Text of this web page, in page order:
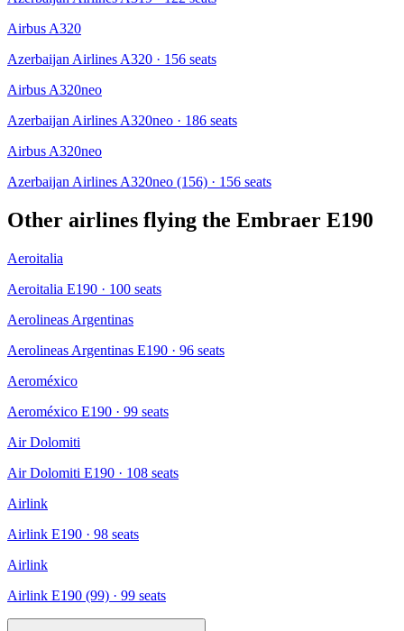
Airbus A320
Azerbaijan Airlines A320 · 156 seats
Airbus A320neo
Azerbaijan Airlines A320neo · 186 seats
Airbus A320neo
Azerbaijan Airlines A320neo (156) · 156 seats
Other airlines flying the Embraer E190
Aeroitalia
Aeroitalia E190 · 100 seats
Aerolineas Argentinas
Aerolineas Argentinas E190 · 96 seats
Aeroméxico
Aeroméxico E190 · 99 seats
Air Dolomiti
Air Dolomiti E190 · 108 seats
Airlink
Airlink E190 · 98 seats
Airlink
Airlink E190 (99) · 99 seats